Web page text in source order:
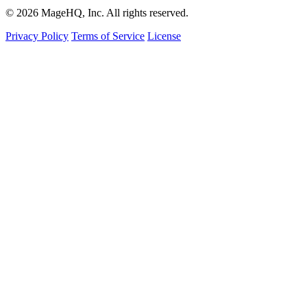
© 2026 MageHQ, Inc. All rights reserved.
Privacy Policy Terms of Service License